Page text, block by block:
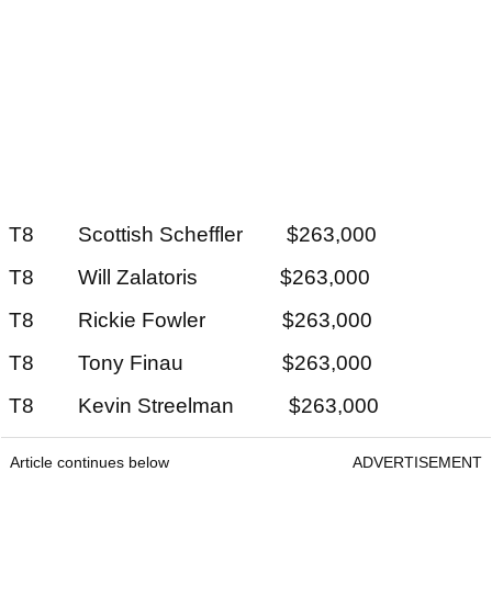
T8 Scottish Scheffler $263,000
T8 Will Zalatoris $263,000
T8 Rickie Fowler $263,000
T8 Tony Finau $263,000
T8 Kevin Streelman $263,000
Article continues below ADVERTISEMENT